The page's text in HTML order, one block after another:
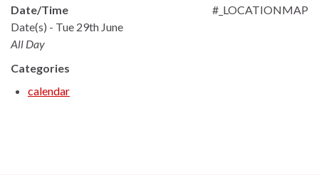
#_LOCATIONMAP
Date/Time
Date(s) - Tue 29th June
All Day
Categories
calendar